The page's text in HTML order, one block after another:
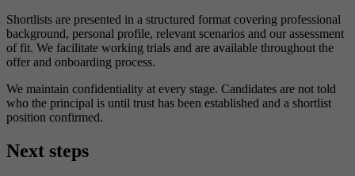
Shortlists are presented in a structured format covering professional
background, personal profile, relevant scenarios and our assessment
of fit. We facilitate working trials and are available throughout the
offer and onboarding process.
We maintain confidentiality at every stage. Candidates are not told
who the principal is until trust has been established and a shortlist
position confirmed.
Next steps